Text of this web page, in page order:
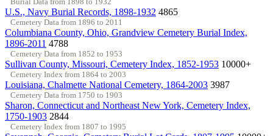
U.S., Navy Burial Records, 1898-1932 4865
Cemetery Data from 1896 to 2011
Columbiana County, Ohio, Grandview Cemetery Burial Index,
1896-2011 4788
Cemetery Data from 1852 to 1953
Sullivan County, Missouri, Cemetery Index, 1852-1953 10000+
Cemetery Index from 1864 to 2003
Louisiana, Chalmette National Cemetery, 1864-2003 3987
Cemetery Data from 1750 to 1903
Sharon, Connecticut and Northeast New York, Cemetery Index,
1750-1903 2844
Cemetery Index from 1807 to 1995